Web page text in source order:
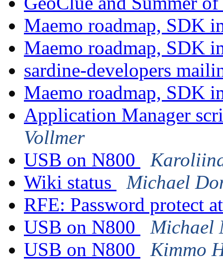
Maemo roadmap, SDK
Maemo roadmap, SDK
sardine-developers
Maemo roadmap, SDK
Application Manager
Vollmer
USB on N800
Wiki status
Michael
RFE: Password protect
USB on N800
Michael
USB on N800
Kimmo